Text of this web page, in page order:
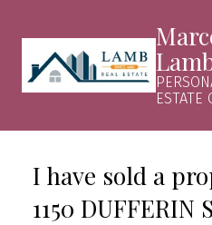
ESTATE
I have sold a
1150